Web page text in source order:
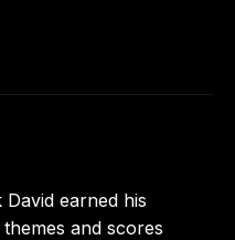
earned his
and scores